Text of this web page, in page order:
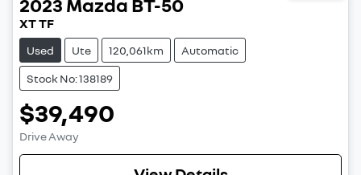
XT TF
Used Ute 120,061km Automatic
Stock No: 138189
$39,490
Drive Away